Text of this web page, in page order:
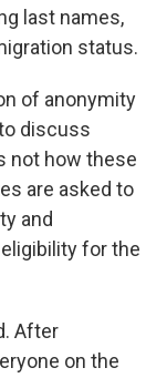
last names,
status.
of anonymity
discuss
not how these
are asked to
and
for the
After
on the